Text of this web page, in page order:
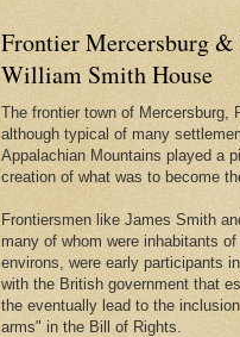
Frontier Mercersburg &
William Smith House
The frontier town of Mercersburg,
although typical of many
Appalachian Mountains played a
creation of what was to become
Frontiersmen like James Smith
many of whom were inhabitants
environs, were early participants
with the British government that
the eventually lead to the
arms" in the Bill of Rights.